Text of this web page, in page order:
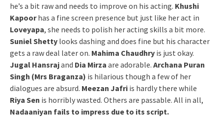
he’s a bit raw and needs to improve on his acting. Khushi
Kapoorhas a fine screen presence but just like her act in
Loveyapa, she needs to polish her acting skills a bit more.
Suniel Shetty looks dashing and does fine but his character
gets a raw deal later on. Mahima Chaudhry is just okay.
Jugal Hansrajand Dia Mirza are adorable. Archana Puran
Singh (Mrs Braganza) is hilarious though a few of her
dialogues are absurd. Meezan Jafri is hardly there while
Riya Sen is horribly wasted. Others are passable. All in all,
Nadaaniyan fails to impress due to its script.